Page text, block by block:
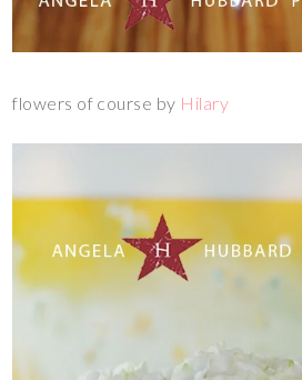
flowers of course by Hilary